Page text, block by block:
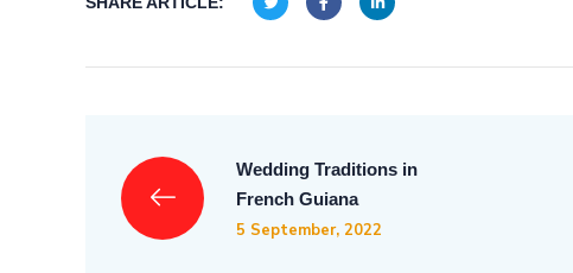
Wedding Traditions in
French Guiana
5 September, 2022